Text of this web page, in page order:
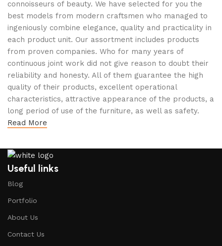
connoisseurs of beauty. We have selected for you the
best models from modern craftsmen who managed to
ingeniously combine elegance, quality and practicality in
each product unit. Our assortment includes products
from proven companies. Who for many years of
continuous joint work did not give reason to doubt their
reliability and honesty. All of them guarantee the high
quality of their products, excellent operational
characteristics, attractive appearance of the products, a
long period of use of the furniture, as well as safety.
Read More
Useful links
Blog
Portfolio
About Us
Contact Us